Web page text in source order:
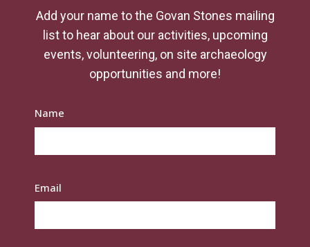
Add your name to the Govan Stones mailing
list to hear about our activities, upcoming
events, volunteering, on site archaeology
opportunities and more!
Name
Email